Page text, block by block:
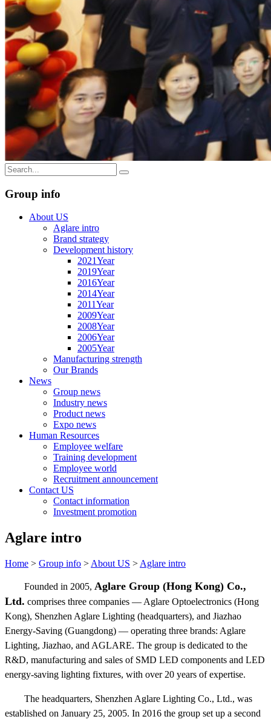
Group info
About US
Aglare intro
Brand strategy
Development history
2021Year
2019Year
2016Year
2014Year
2011Year
2009Year
2008Year
2006Year
2005Year
Manufacturing strength
Our Brands
News
Group news
Industry news
Product news
Expo news
Human Resources
Employee welfare
Training development
Employee world
Recruitment announcement
Contact US
Contact information
Investment promotion
Aglare intro
Home > Group info > About US > Aglare intro
Founded in 2005, Aglare Group (Hong Kong) Co.,
Ltd. comprises three companies — Aglare Optoelectronics (Hong
Kong), Shenzhen Aglare Lighting (headquarters), and Jiazhao
Energy-Saving (Guangdong) — operating three brands: Aglare
Lighting, Jiazhao, and AGLARE. The group is dedicated to the
R&D, manufacturing and sales of SMD LED components and LED
energy-saving lighting fixtures, with over 20 years of expertise.
The headquarters, Shenzhen Aglare Lighting Co., Ltd., was
established on January 25, 2005. In 2016 the group set up a second